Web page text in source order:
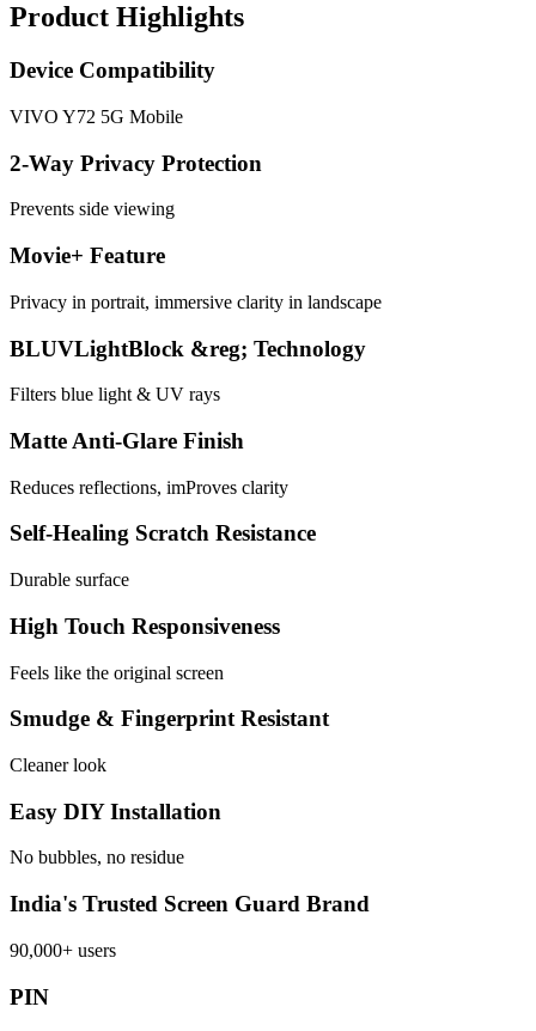
Product Highlights
Device Compatibility
VIVO Y72 5G Mobile
2-Way Privacy Protection
Prevents side viewing
Movie+ Feature
Privacy in portrait, immersive clarity in landscape
BLUVLightBlock &reg; Technology
Filters blue light & UV rays
Matte Anti-Glare Finish
Reduces reflections, imProves clarity
Self-Healing Scratch Resistance
Durable surface
High Touch Responsiveness
Feels like the original screen
Smudge & Fingerprint Resistant
Cleaner look
Easy DIY Installation
No bubbles, no residue
India's Trusted Screen Guard Brand
90,000+ users
PIN